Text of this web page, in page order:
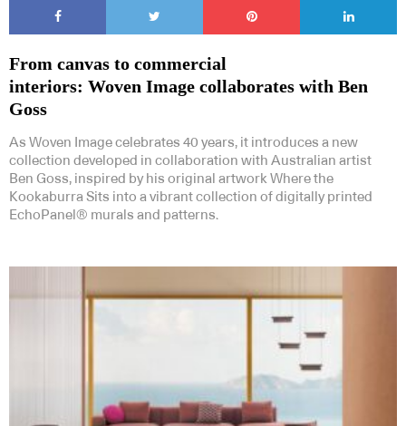
From canvas to commercial
interiors: Woven Image collaborates with Ben
Goss
As Woven Image celebrates 40 years, it introduces a new
collection developed in collaboration with Australian artist
Ben Goss, inspired by his original artwork Where the
Kookaburra Sits into a vibrant collection of digitally printed
EchoPanel® murals and patterns.